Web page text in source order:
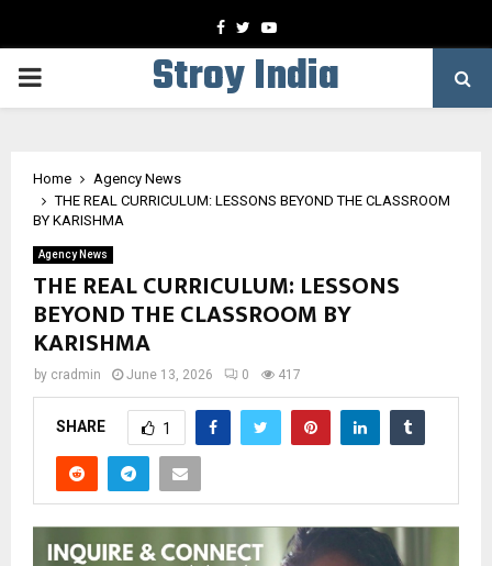
Facebook
TwitterYoutube
PRIMARY
Stroy India
Home
Agency News
THE REAL CURRICULUM: LESSONS BEYOND THE CLASSROOM
BY KARISHMA
Agency News
THE REAL CURRICULUM: LESSONS
BEYOND THE CLASSROOM BY
KARISHMA
by cradmin June 13, 2026 0 417
SHARE 1